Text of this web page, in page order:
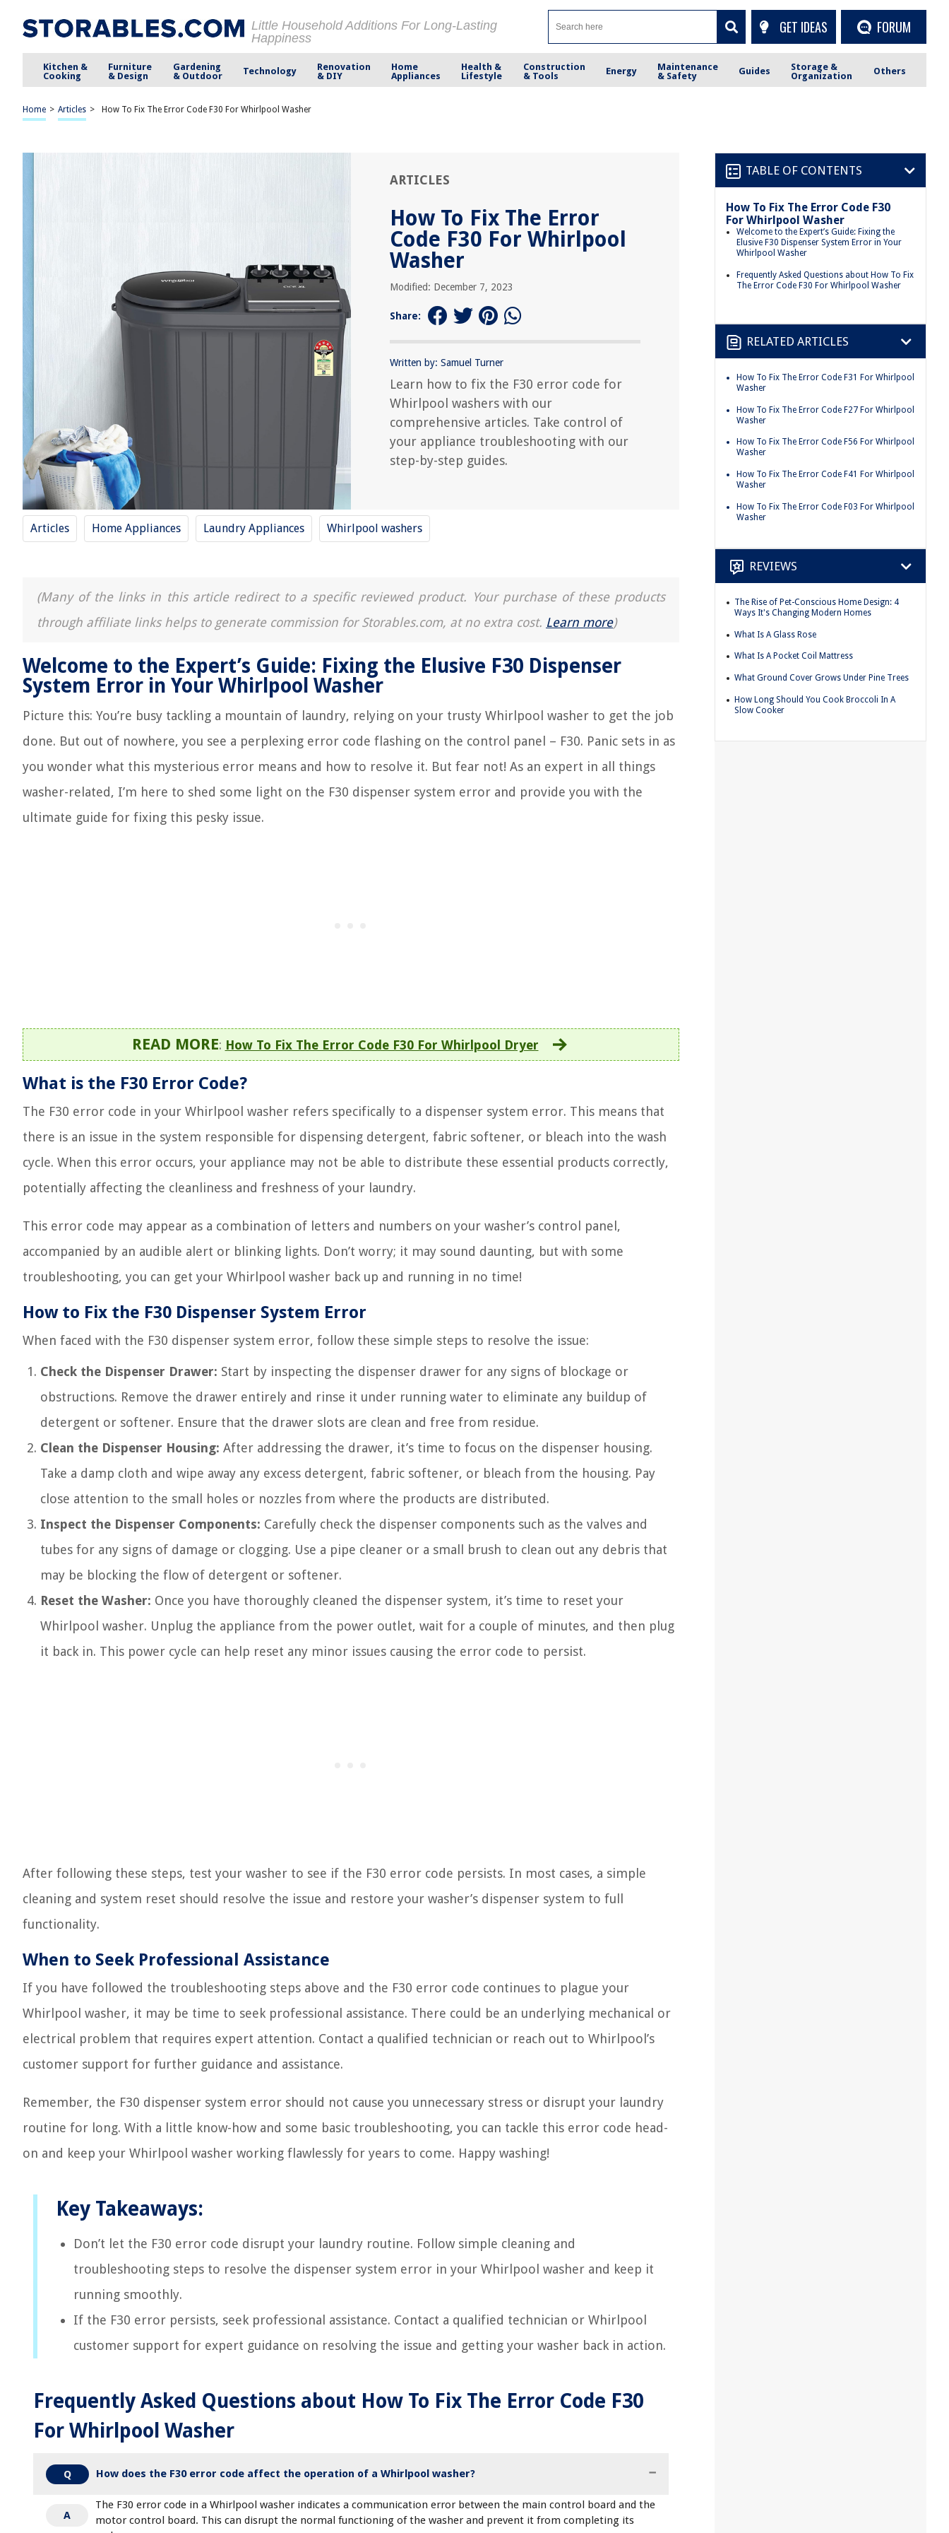
Little Household Additions For Long-Lasting
Happiness
GET IDEAS FORUM
Kitchen &
Cooking
Furniture
& Design
Gardening
& Outdoor
Technology
Renovation
& DIY
Home
Appliances
Health &
Lifestyle
Construction
& Tools
Energy
Maintenance
& Safety
Guides
Storage &
Organization
Others
Home > Articles > How To Fix The Error Code F30 For Whirlpool Washer
ARTICLES
How To Fix The Error
Code F30 For Whirlpool
Washer
Modified: December 7, 2023
Share:
Written by: Samuel Turner
Learn how to fix the F30 error code for
Whirlpool washers with our
comprehensive articles. Take control of
your appliance troubleshooting with our
step-by-step guides.
Articles Home Appliances Laundry Appliances Whirlpool washers
(Many of the links in this article redirect to a specific reviewed product. Your purchase of these products
through affiliate links helps to generate commission for Storables.com, at no extra cost. Learn more)
Welcome to the Expert’s Guide: Fixing the Elusive F30 Dispenser
System Error in Your Whirlpool Washer
Picture this: You’re busy tackling a mountain of laundry, relying on your trusty Whirlpool washer to get the job
done. But out of nowhere, you see a perplexing error code flashing on the control panel – F30. Panic sets in as
you wonder what this mysterious error means and how to resolve it. But fear not! As an expert in all things
washer-related, I’m here to shed some light on the F30 dispenser system error and provide you with the
ultimate guide for fixing this pesky issue.
READ MORE: How To Fix The Error Code F30 For Whirlpool Dryer
What is the F30 Error Code?
The F30 error code in your Whirlpool washer refers specifically to a dispenser system error. This means that
there is an issue in the system responsible for dispensing detergent, fabric softener, or bleach into the wash
cycle. When this error occurs, your appliance may not be able to distribute these essential products correctly,
potentially affecting the cleanliness and freshness of your laundry.
This error code may appear as a combination of letters and numbers on your washer’s control panel,
accompanied by an audible alert or blinking lights. Don’t worry; it may sound daunting, but with some
troubleshooting, you can get your Whirlpool washer back up and running in no time!
How to Fix the F30 Dispenser System Error
When faced with the F30 dispenser system error, follow these simple steps to resolve the issue:
Check the Dispenser Drawer: Start by inspecting the dispenser drawer for any signs of blockage or
obstructions. Remove the drawer entirely and rinse it under running water to eliminate any buildup of
detergent or softener. Ensure that the drawer slots are clean and free from residue.
Clean the Dispenser Housing: After addressing the drawer, it’s time to focus on the dispenser housing.
Take a damp cloth and wipe away any excess detergent, fabric softener, or bleach from the housing. Pay
close attention to the small holes or nozzles from where the products are distributed.
Inspect the Dispenser Components: Carefully check the dispenser components such as the valves and
tubes for any signs of damage or clogging. Use a pipe cleaner or a small brush to clean out any debris that
may be blocking the flow of detergent or softener.
Reset the Washer: Once you have thoroughly cleaned the dispenser system, it’s time to reset your
Whirlpool washer. Unplug the appliance from the power outlet, wait for a couple of minutes, and then plug
it back in. This power cycle can help reset any minor issues causing the error code to persist.
After following these steps, test your washer to see if the F30 error code persists. In most cases, a simple
cleaning and system reset should resolve the issue and restore your washer’s dispenser system to full
functionality.
When to Seek Professional Assistance
If you have followed the troubleshooting steps above and the F30 error code continues to plague your
Whirlpool washer, it may be time to seek professional assistance. There could be an underlying mechanical or
electrical problem that requires expert attention. Contact a qualified technician or reach out to Whirlpool’s
customer support for further guidance and assistance.
Remember, the F30 dispenser system error should not cause you unnecessary stress or disrupt your laundry
routine for long. With a little know-how and some basic troubleshooting, you can tackle this error code head-
on and keep your Whirlpool washer working flawlessly for years to come. Happy washing!
Key Takeaways:
Don’t let the F30 error code disrupt your laundry routine. Follow simple cleaning and
troubleshooting steps to resolve the dispenser system error in your Whirlpool washer and keep it
running smoothly.
If the F30 error persists, seek professional assistance. Contact a qualified technician or Whirlpool
customer support for expert guidance on resolving the issue and getting your washer back in action.
Frequently Asked Questions about How To Fix The Error Code F30
For Whirlpool Washer
Q How does the F30 error code affect the operation of a Whirlpool washer?
A
The F30 error code in a Whirlpool washer indicates a communication error between the main control board and the
motor control board. This can disrupt the normal functioning of the washer and prevent it from completing its
TABLE OF CONTENTS
How To Fix The Error Code F30
For Whirlpool Washer
Welcome to the Expert’s Guide: Fixing the
Elusive F30 Dispenser System Error in Your
Whirlpool Washer
Frequently Asked Questions about How To Fix
The Error Code F30 For Whirlpool Washer
RELATED ARTICLES
How To Fix The Error Code F31 For Whirlpool
Washer
How To Fix The Error Code F27 For Whirlpool
Washer
How To Fix The Error Code F56 For Whirlpool
Washer
How To Fix The Error Code F41 For Whirlpool
Washer
How To Fix The Error Code F03 For Whirlpool
Washer
REVIEWS
The Rise of Pet-Conscious Home Design: 4
Ways It's Changing Modern Homes
What Is A Glass Rose
What Is A Pocket Coil Mattress
What Ground Cover Grows Under Pine Trees
How Long Should You Cook Broccoli In A
Slow Cooker